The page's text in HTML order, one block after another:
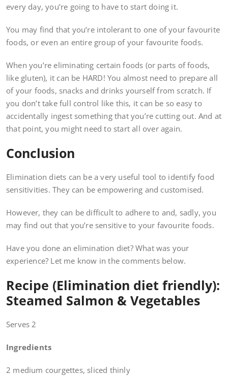
every day, you’re going to have to start doing it.
You may find that you’re intolerant to one of your favourite
foods, or even an entire group of your favourite foods.
When you’re eliminating certain foods (or parts of foods,
like gluten), it can be HARD! You almost need to prepare all
of your foods, snacks and drinks yourself from scratch. If
you don’t take full control like this, it can be so easy to
accidentally ingest something that you’re cutting out. And at
that point, you might need to start all over again.
Conclusion
Elimination diets can be a very useful tool to identify food
sensitivities. They can be empowering and customised.
However, they can be difficult to adhere to and, sadly, you
may find out that you’re sensitive to your favourite foods.
Have you done an elimination diet? What was your
experience? Let me know in the comments below.
Recipe (Elimination diet friendly):
Steamed Salmon & Vegetables
Serves 2
Ingredients
2 medium courgettes, sliced thinly